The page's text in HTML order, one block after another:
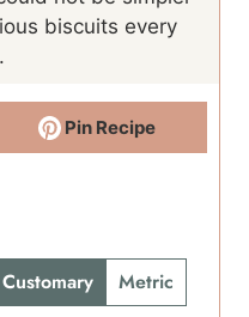
e
biscuits every
Pin Recipe
Metric